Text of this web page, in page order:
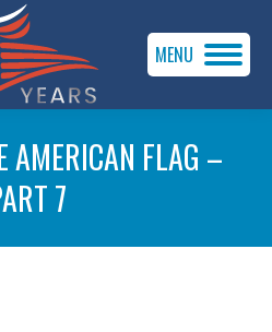
MENU
AMERICAN FLAG –
7